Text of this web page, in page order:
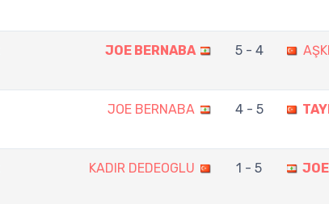
JOE BERNABA 5 - 4
JOE BERNABA 4 - 5
KADIR DEDEOGLU 1 - 5